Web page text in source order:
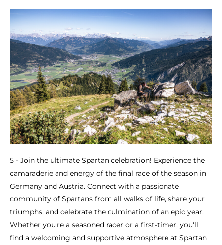
5 - Join the ultimate Spartan celebration! Experience the
camaraderie and energy of the final race of the season in
Germany and Austria. Connect with a passionate
community of Spartans from all walks of life, share your
triumphs, and celebrate the culmination of an epic year.
Whether you're a seasoned racer or a first-timer, you'll
find a welcoming and supportive atmosphere at Spartan